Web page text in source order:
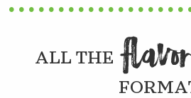
ALL THE FLAVOR